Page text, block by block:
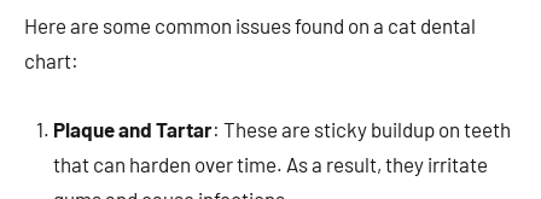
Here are some common issues found on a cat dental
chart:
Plaque and Tartar: These are sticky buildup on teeth
that can harden over time. As a result, they irritate